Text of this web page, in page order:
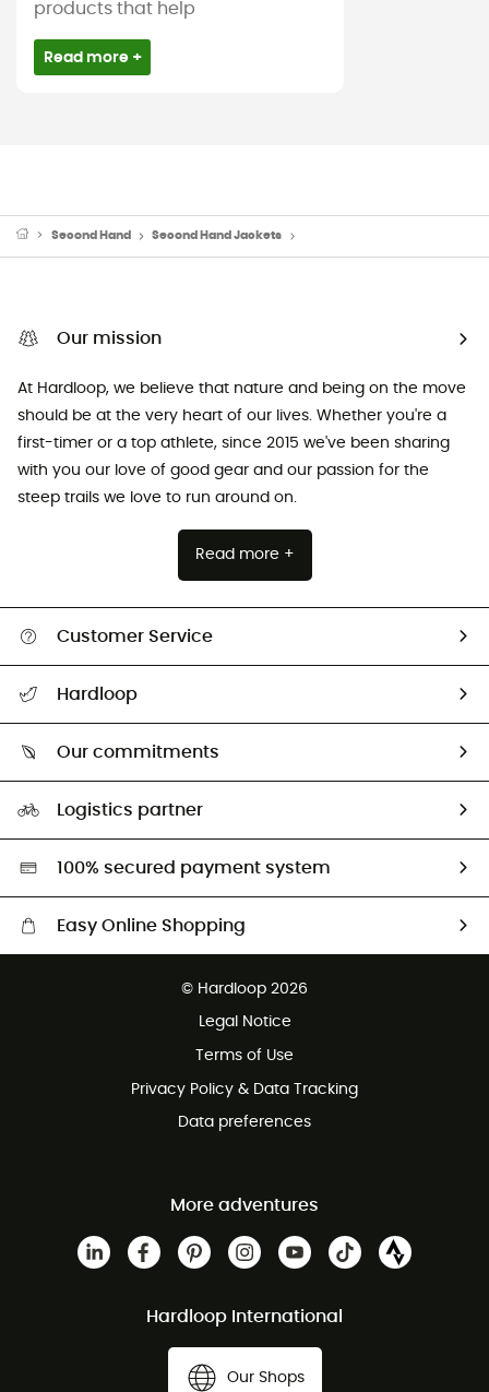
products that help
Read more +
Second Hand Second Hand Jackets
Our mission
At Hardloop, we believe that nature and being on the move
should be at the very heart of our lives. Whether you're a
first-timer or a top athlete, since 2015 we've been sharing
with you our love of good gear and our passion for the
steep trails we love to run around on.
Read more +
Customer Service
Size Charts & Fit Guide
Hardloop
Our commitments
Second hand
HardGreen selection
Logistics partner
100% secured payment system
Easy Online Shopping
© Hardloop 2026
Legal Notice
Terms of Use
Privacy Policy & Data Tracking
Data preferences
More adventures
Hardloop International
Our Shops